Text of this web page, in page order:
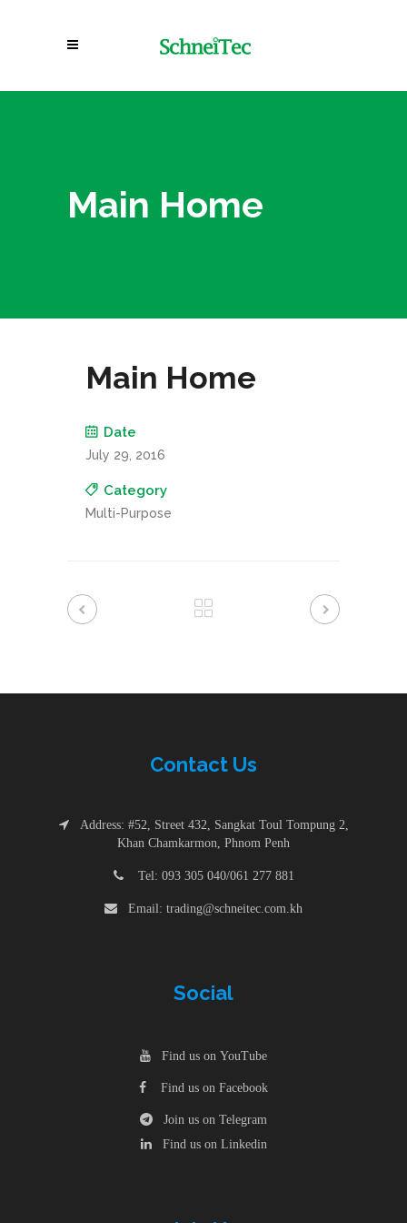
Main Home
Main Home
Date
July 29, 2016
Category
Multi-Purpose
Contact Us
Address: #52, Street 432, Sangkat Toul Tompung 2,
Khan Chamkarmon, Phnom Penh
Tel: 093 305 040/061 277 881
Email: trading@schneitec.com.kh
Social
Find us on YouTube
Find us on Facebook
Join us on Telegram
Find us on Linkedin